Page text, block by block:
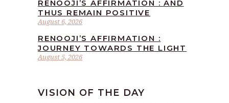
August 6, 2026
RENOOJI’S AFFIRMATION : AND
THUS REMAIN POSITIVE
August 5, 2026
RENOOJI’S AFFIRMATION :
JOURNEY TOWARDS THE LIGHT
VISION OF THE DAY